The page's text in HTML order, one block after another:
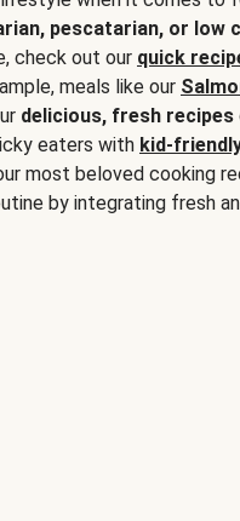
pescatarian, or low
check out our quick
meals like our
delicious, fresh recipes
eaters with kid-
most beloved cooking
by integrating fresh